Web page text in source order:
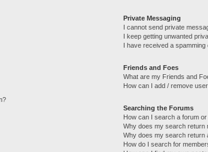
Private Messaging
I cannot send private
I keep getting unwanted
I have received a
Friends and Foes
What are my Friends and
How can I add / remove
Searching the Forums
How can I search a forum
Why does my search return
Why does my search return
How do I search for